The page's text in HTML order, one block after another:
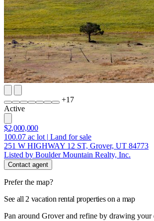
+17
Active
$2,000,000
100.07 ac lot | Land for sale
251 W HIGHWAY 12 ST, Grover, UT 84773
Listed by Boulder Mountain Realty, Inc.
Contact agent
Prefer the map?
See all 2 vacation rental properties on a map
Pan around Grover and refine by drawing your